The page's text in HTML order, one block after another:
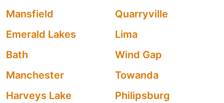
Mansfield
Quarryville
Emerald Lakes
Lima
Bath
Wind Gap
Manchester
Towanda
Harveys Lake
Philipsburg